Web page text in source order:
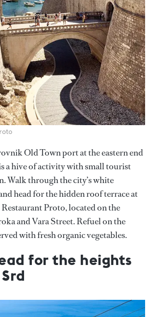
Old Town port at the eastern end
a hive of activity with small tourist
Walk through the city’s white
head for the hidden roof terrace at
Proto, located on the
and Vara Street. Refuel on the
with fresh organic vegetables.
for the heights